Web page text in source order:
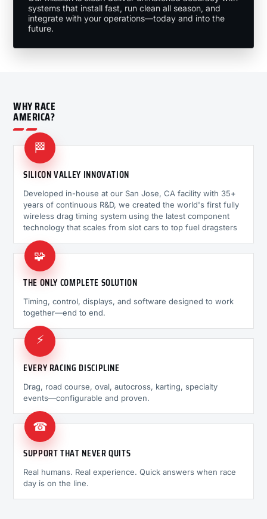
systems that install fast, run clean all season, and
integrate with your operations—today and into the
future.
WHY RACE
AMERICA?
🏁
SILICON VALLEY INNOVATION
Developed in-house at our San Jose, CA facility with 35+
years of continuous R&D, we created the world's first fully
wireless drag timing system using the latest component
technology that scales from slot cars to top fuel dragsters
🧩
THE ONLY COMPLETE SOLUTION
Timing, control, displays, and software designed to work
together—end to end.
⚡
EVERY RACING DISCIPLINE
Drag, road course, oval, autocross, karting, specialty
events—configurable and proven.
☎
SUPPORT THAT NEVER QUITS
Real humans. Real experience. Quick answers when race
day is on the line.